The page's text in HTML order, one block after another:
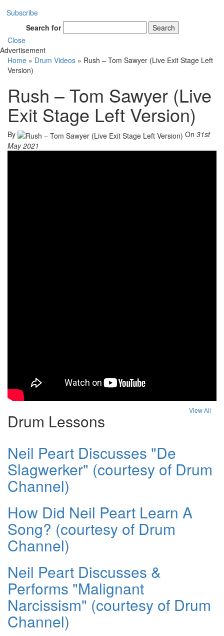
Subscribe
Search for
Search
Close
Advertisement
Home » Drum Videos » Rush – Tom Sawyer (Live Exit Stage Left
Version)
Rush – Tom Sawyer (Live
Exit Stage Left Version)
By On 31st
May 2021
Drum Lessons
View All
Neil Peart Discusses "De
Slagwerker" (courtesy of Drum
Channel)
How Did Neil Peart Learn A
Song? (courtesy of Drum
Channel)
Neil Peart Discusses &
Performs "Malignant
Narcissism" (courtesy of Drum
Channel)